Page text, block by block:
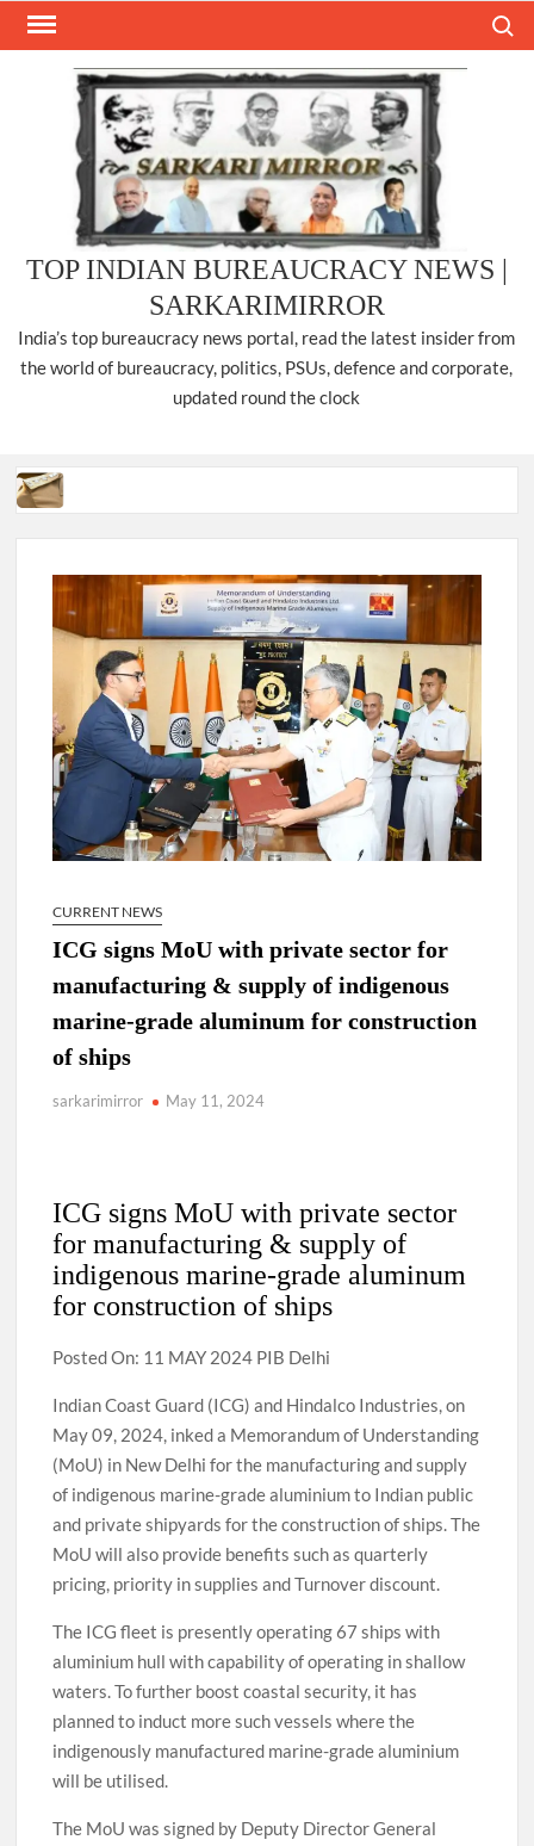
Skip
TOP INDIAN BUREAUCRACY NEWS |
SARKARIMIRROR
India’s top bureaucracy news portal, read the latest insider from
the world of bureaucracy, politics, PSUs, defence and corporate,
updated round the clock
4 IPS OFFICERS OF IG RANK ASSIGNED NEW
RESPONSIBILITY IN NAGALAND.
4 IPS officer of 2012 batch in Nagaland promoted to the rank
Manoj Kumar Dwivedi IAS, appointed as the Chairperson of
New Delhi Municipal Corporation (NDMC).
CURRENT NEWS
ICG signs MoU with private sector for
manufacturing & supply of indigenous
marine-grade aluminum for construction
of ships
sarkarimirror May 11, 2024
ICG signs MoU with private sector
for manufacturing & supply of
indigenous marine-grade aluminum
for construction of ships
Posted On: 11 MAY 2024 PIB Delhi
Indian Coast Guard (ICG) and Hindalco Industries, on
May 09, 2024, inked a Memorandum of Understanding
(MoU) in New Delhi for the manufacturing and supply
of indigenous marine-grade aluminium to Indian public
and private shipyards for the construction of ships. The
MoU will also provide benefits such as quarterly
pricing, priority in supplies and Turnover discount.
The ICG fleet is presently operating 67 ships with
aluminium hull with capability of operating in shallow
waters. To further boost coastal security, it has
planned to induct more such vessels where the
indigenously manufactured marine-grade aluminium
will be utilised.
The MoU was signed by Deputy Director General